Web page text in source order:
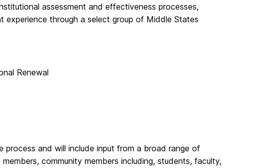
assessment and effectiveness processes,
through a select group of Middle States
Renewal
process and will include input from a broad range of
community members including, students, faculty,